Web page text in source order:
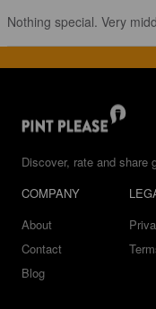
Nothing special. Very
Discover, rate and share
COMPANY
About
Contact
Blog